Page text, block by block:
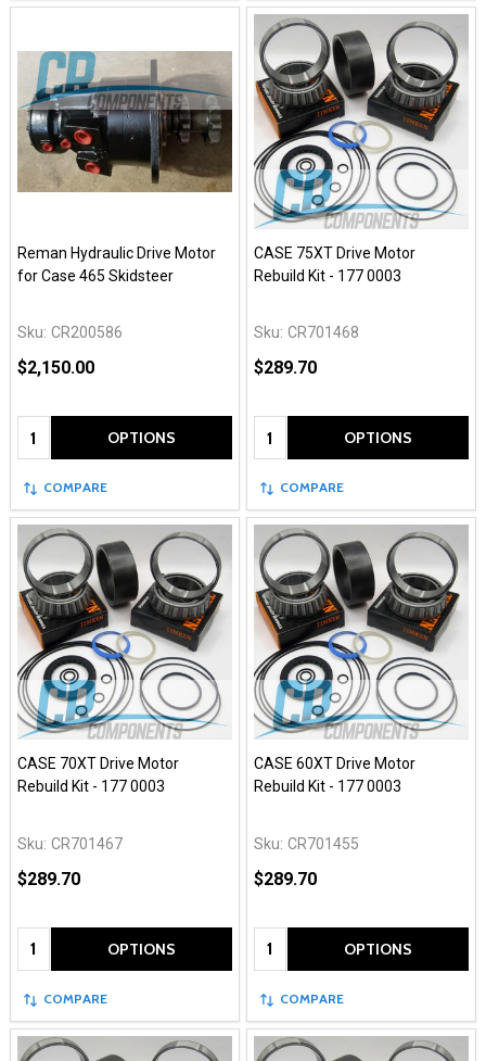
Reman Hydraulic Drive Motor
for Case 465 Skidsteer
Sku: CR200586
$2,150.00
Quantity: OPTIONS
COMPARE
CASE 75XT Drive Motor
Rebuild Kit - 177 0003
Sku: CR701468
$289.70
Quantity: OPTIONS
COMPARE
CASE 70XT Drive Motor
Rebuild Kit - 177 0003
Sku: CR701467
$289.70
Quantity: OPTIONS
COMPARE
CASE 60XT Drive Motor
Rebuild Kit - 177 0003
Sku: CR701455
$289.70
Quantity: OPTIONS
COMPARE